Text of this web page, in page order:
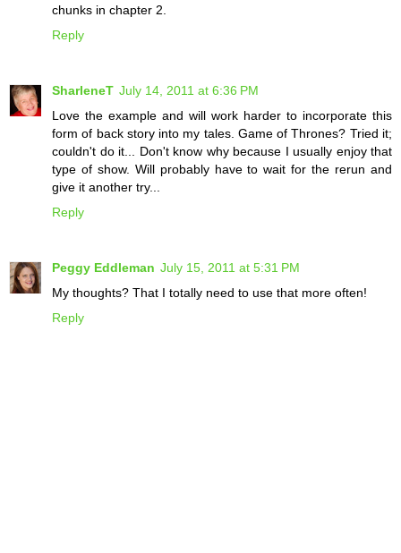
chunks in chapter 2.
Reply
SharleneT July 14, 2011 at 6:36 PM
Love the example and will work harder to incorporate this
form of back story into my tales. Game of Thrones? Tried it;
couldn't do it... Don't know why because I usually enjoy that
type of show. Will probably have to wait for the rerun and
give it another try...
Reply
Peggy Eddleman July 15, 2011 at 5:31 PM
My thoughts? That I totally need to use that more often!
Reply